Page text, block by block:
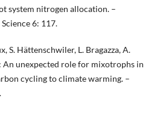
system nitrogen allocation. –
6: 117.
S. Hättenschwiler, L. Bragazza, A.
An unexpected role for mixotrophs in
cycling to climate warming. –